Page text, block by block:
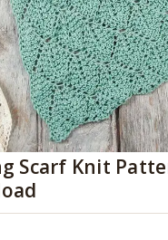
Scarf Knit